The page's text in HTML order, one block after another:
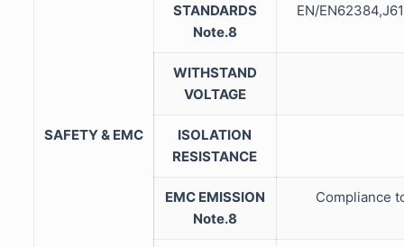
SAFETY & EMC
STANDARDS
Note.8
EN/
WITHSTAND
VOLTAGE
ISOLATION
RESISTANCE
EMC EMISSION
Note.8
Compliance